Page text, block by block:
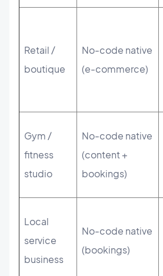
Retail /
boutique
No-code native
(e-commerce)
Gym /
fitness
studio
No-code native
(content +
bookings)
Local
service
business
No-code native
(bookings)